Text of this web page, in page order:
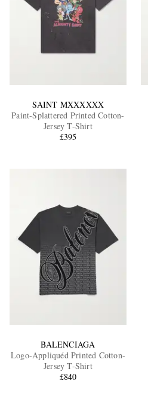
SAINT MXXXXXX
Paint-Splattered Printed Cotton-
Jersey T-Shirt
£395
BALENCIAGA
Logo-Appliquéd Printed Cotton-
Jersey T-Shirt
£840